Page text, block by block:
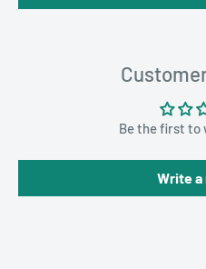
Be the first to
Write